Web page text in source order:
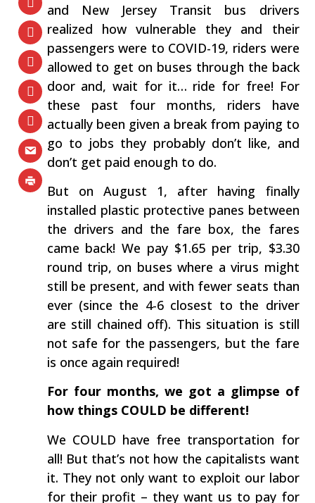
and New Jersey Transit bus drivers
realized how vulnerable they and their
passengers were to COVID-19, riders were
allowed to get on buses through the back
door and, wait for it… ride for free! For
these past four months, riders have
actually been given a break from paying to
go to jobs they probably don’t like, and
don’t get paid enough to do.
But on August 1, after having finally
installed plastic protective panes between
the drivers and the fare box, the fares
came back! We pay $1.65 per trip, $3.30
round trip, on buses where a virus might
still be present, and with fewer seats than
ever (since the 4-6 closest to the driver
are still chained off). This situation is still
not safe for the passengers, but the fare
is once again required!
For four months, we got a glimpse of
how things COULD be different!
We COULD have free transportation for
all! But that’s not how the capitalists want
it. They not only want to exploit our labor
for their profit – they want us to pay for